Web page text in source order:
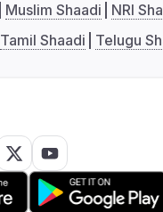
Muslim Shaadi
NRI
Tamil Shaadi Telugu